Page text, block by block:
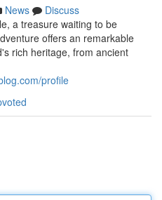
News
Discuss
a treasure waiting to be
offers an remarkable
rich heritage, from ancient
profile